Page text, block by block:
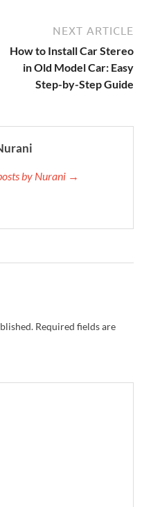
NEXT ARTICLE
How to Install Car Stereo
in Old Model Car: Easy
Step-by-Step Guide
by Nurani →
Required fields are